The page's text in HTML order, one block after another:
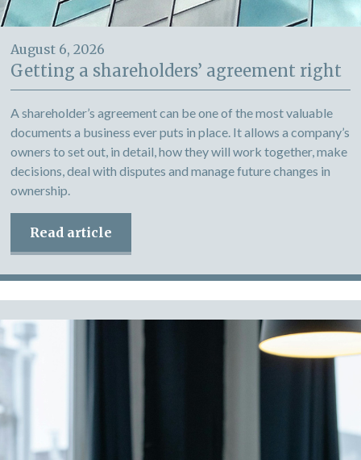
August 6, 2026
Getting a shareholders’ agreement right
A shareholder’s agreement can be one of the most valuable
documents a business ever puts in place. It allows a company’s
owners to set out, in detail, how they will work together, make
decisions, deal with disputes and manage future changes in
ownership.
Read article